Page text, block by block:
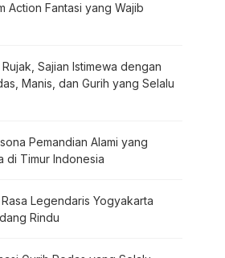
Action Fantasi yang Wajib
Sajian Istimewa dengan
Manis, dan Gurih yang Selalu
Pemandian Alami yang
di Timur Indonesia
Legendaris Yogyakarta
Rindu